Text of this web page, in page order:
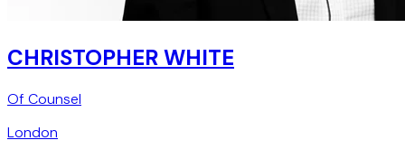
CHRISTOPHER WHITE
Of Counsel
London